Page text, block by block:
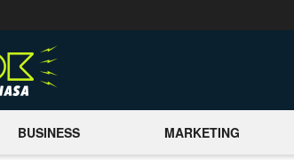
BUSINESS MARKETING